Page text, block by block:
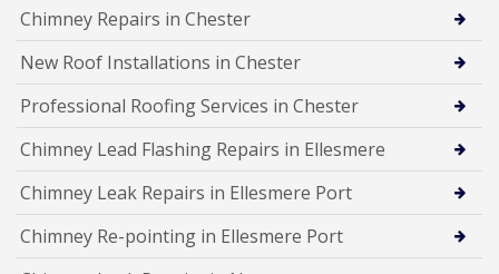
Chimney Repairs in Chester
New Roof Installations in Chester
Professional Roofing Services in Chester
Chimney Lead Flashing Repairs in Ellesmere
Chimney Leak Repairs in Ellesmere Port
Chimney Re-pointing in Ellesmere Port